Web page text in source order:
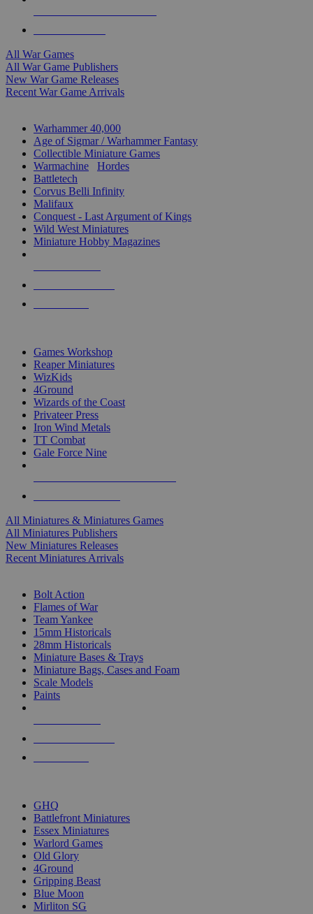
All War Games
All War Game Publishers
New War Game Releases
Recent War Game Arrivals
Warhammer 40,000
Age of Sigmar / Warhammer Fantasy
Collectible Miniature Games
Warmachine
Hordes
Battletech
Corvus Belli Infinity
Malifaux
Conquest - Last Argument of Kings
Wild West Miniatures
Miniature Hobby Magazines
Games Workshop
Reaper Miniatures
WizKids
4Ground
Wizards of the Coast
Privateer Press
Iron Wind Metals
TT Combat
Gale Force Nine
All Miniatures & Miniatures Games
All Miniatures Publishers
New Miniatures Releases
Recent Miniatures Arrivals
Bolt Action
Flames of War
Team Yankee
15mm Historicals
28mm Historicals
Miniature Bases & Trays
Miniature Bags, Cases and Foam
Scale Models
Paints
GHQ
Battlefront Miniatures
Essex Miniatures
Warlord Games
Old Glory
4Ground
Gripping Beast
Blue Moon
Mirliton SG